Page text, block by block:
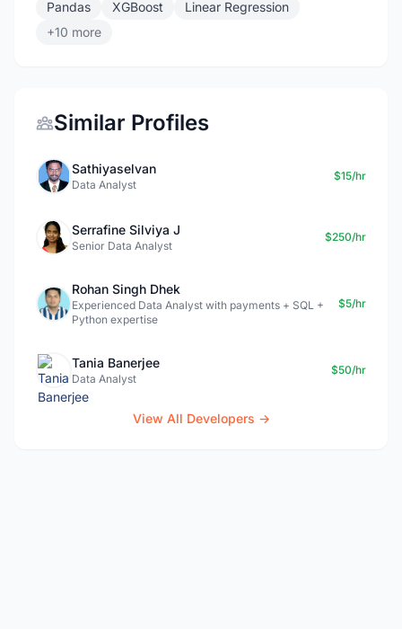
Pandas
XGBoost
Linear Regression
+10 more
Similar Profiles
Sathiyaselvan
Data Analyst
$15/hr
Serrafine Silviya J
Senior Data Analyst
$250/hr
Rohan Singh Dhek
Experienced Data Analyst with payments + SQL +
Python expertise
$5/hr
Tania Banerjee
Data Analyst
$50/hr
View All Developers →